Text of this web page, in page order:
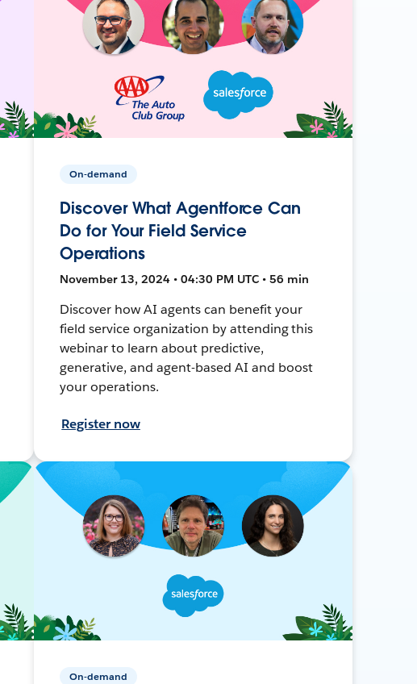
On-demand
Discover What Agentforce Can
Do for Your Field Service
Operations
November 13, 2024 • 04:30 PM UTC • 56 min
Discover how AI agents can benefit your
field service organization by attending this
webinar to learn about predictive,
generative, and agent-based AI and boost
your operations.
Register now
On-demand